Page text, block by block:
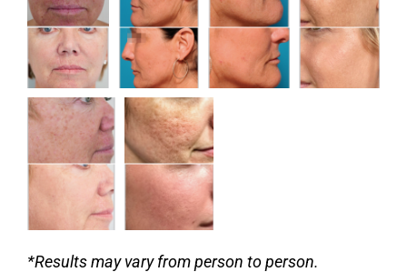
*Results may vary from person to person.